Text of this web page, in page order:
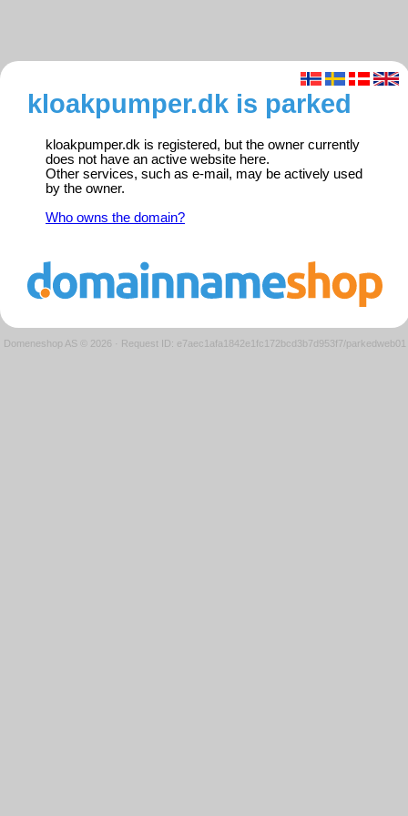
kloakpumper.dk is parked
kloakpumper.dk is registered, but the owner currently
does not have an active website here.
Other services, such as e-mail, may be actively used
by the owner.
Who owns the domain?
Domeneshop AS © 2026 · Request ID: e7aec1afa1842e1fc172bcd3b7d953f7/parkedweb01